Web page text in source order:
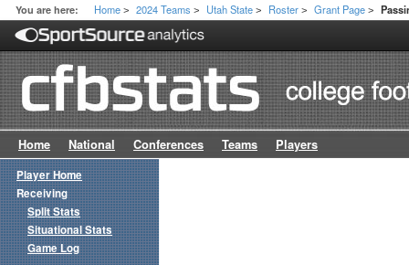
You are here: Home > 2024 Teams > Utah State > Roster > Grant Page >
Home National Conferences Teams Players
Player Home
Receiving
Split Stats
Situational Stats
Game Log